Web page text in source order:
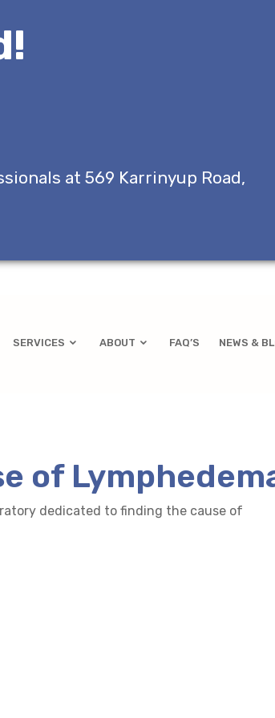
at 569 Karrinyup Road,
SERVICES ABOUT FAQ’S NEWS &
of
dedicated to finding the cause of